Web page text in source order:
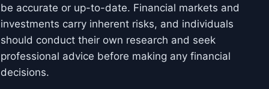
be accurate or up-to-date. Financial markets and
investments carry inherent risks, and individuals
should conduct their own research and seek
professional advice before making any financial
decisions.